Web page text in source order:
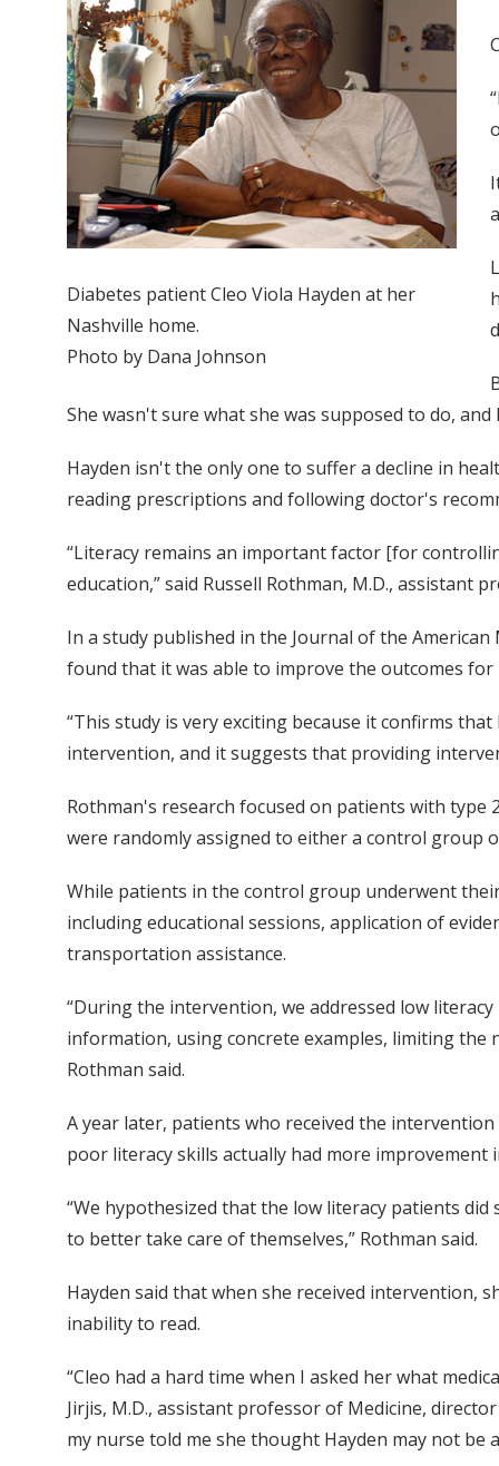
Diabetes patient Cleo Viola Hayden at her
Nashville home.
Photo by Dana Johnson
She wasn't sure what she was supposed to do,
Hayden isn't the only one to suffer a decline in
reading prescriptions and following doctor's
“Literacy remains an important factor [for
education,” said Russell Rothman, M.D.,
In a study published in the Journal of the
found that it was able to improve the outcomes
“This study is very exciting because it confirms
intervention, and it suggests that providing
Rothman's research focused on patients with
were randomly assigned to either a control group
While patients in the control group underwent
including educational sessions, application of
transportation assistance.
“During the intervention, we addressed low
information, using concrete examples, limiting the
Rothman said.
A year later, patients who received the
poor literacy skills actually had more
“We hypothesized that the low literacy patients
to better take care of themselves,” Rothman said.
Hayden said that when she received intervention,
inability to read.
“Cleo had a hard time when I asked her what
Jirjis, M.D., assistant professor of Medicine,
my nurse told me she thought Hayden may not be